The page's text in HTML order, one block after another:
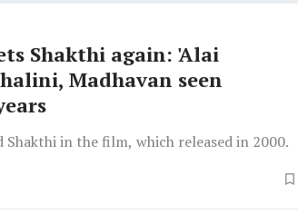
Shakthi again: 'Alai
Madhavan seen
Shakthi in the film, which released in 2000.